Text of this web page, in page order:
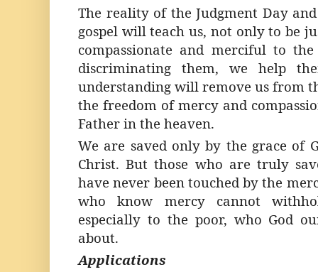
The reality of the Judgment Day
gospel will teach us, not only to be
compassionate and merciful to
discriminating them, we help
understanding will remove us from
the freedom of mercy and
Father in the heaven.
We are saved only by the grace of
Christ. But those who are truly
have never been touched by the
who know mercy cannot
especially to the poor, who God
about.
Applications